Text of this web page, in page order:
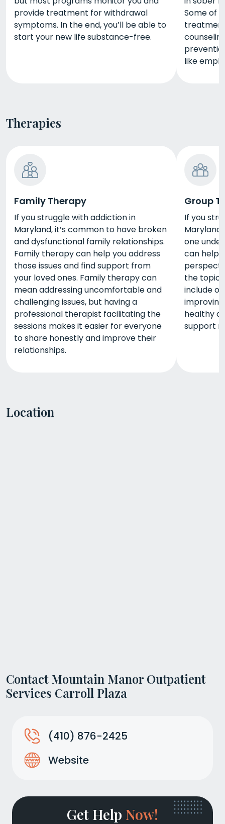
provide treatment for withdrawal
symptoms. In the end, you’ll be able to
start your new life substance-free.
Some of
like
Therapies
Family Therapy
If you struggle with addiction in
Maryland, it’s common to have broken
and dysfunctional family relationships.
Family therapy can help you address
those issues and find support from
your loved ones. Family therapy can
mean addressing uncomfortable and
challenging issues, but having a
professional therapist facilitating the
sessions makes it easier for everyone
to share honestly and improve their
relationships.
Group
If you
one
can help
the
include
healthy
support
Location
Contact Mountain Manor Outpatient
Services Carroll Plaza
(410) 876-2425
Website
Get Help Now!